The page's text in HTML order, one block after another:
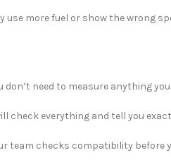
use more fuel or show the wrong
don’t need to measure anything
check everything and tell you
team checks compatibility before